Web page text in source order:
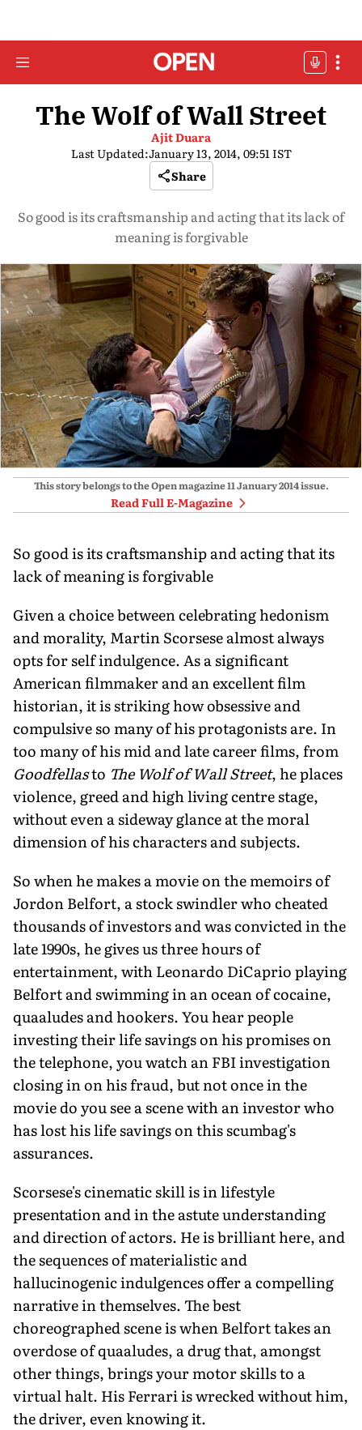
The Wolf of Wall Street
Ajit Duara
Last Updated:January 13, 2014, 09:51 IST
Share
So good is its craftsmanship and acting that its lack of
meaning is forgivable
This story belongs to the Open magazine11 January 2014issue.
Read Full E-Magazine
So good is its craftsmanship and acting that its
lack of meaning is forgivable
Given a choice between celebrating hedonism
and morality, Martin Scorsese almost always
opts for self indulgence. As a significant
American filmmaker and an excellent film
historian, it is striking how obsessive and
compulsive so many of his protagonists are. In
too many of his mid and late career films, from
Goodfellasto The Wolf of Wall Street, he places
violence, greed and high living centre stage,
without even a sideway glance at the moral
dimension of his characters and subjects.
So when he makes a movie on the memoirs of
Jordon Belfort, a stock swindler who cheated
thousands of investors and was convicted in the
late 1990s, he gives us three hours of
entertainment, with Leonardo DiCaprio playing
Belfort and swimming in an ocean of cocaine,
quaaludes and hookers. You hear people
investing their life savings on his promises on
the telephone, you watch an FBI investigation
closing in on his fraud, but not once in the
movie do you see a scene with an investor who
has lost his life savings on this scumbag's
assurances.
Scorsese's cinematic skill is in lifestyle
presentation and in the astute understanding
and direction of actors. He is brilliant here, and
the sequences of materialistic and
hallucinogenic indulgences offer a compelling
narrative in themselves. The best
choreographed scene is when Belfort takes an
overdose of quaaludes, a drug that, amongst
other things, brings your motor skills to a
virtual halt. His Ferrari is wrecked without him,
the driver, even knowing it.